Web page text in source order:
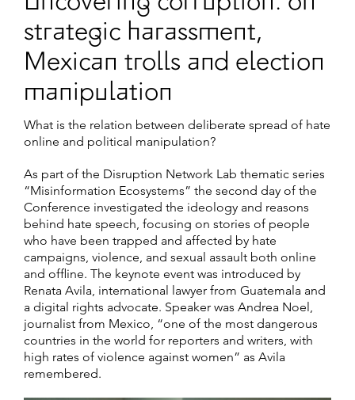
strategic harassment,
Mexican trolls and election
manipulation
What is the relation between deliberate spread of hate
online and political manipulation?
As part of the Disruption Network Lab thematic series
“Misinformation Ecosystems” the second day of the
Conference investigated the ideology and reasons
behind hate speech, focusing on stories of people
who have been trapped and affected by hate
campaigns, violence, and sexual assault both online
and offline. The keynote event was introduced by
Renata Avila, international lawyer from Guatemala and
a digital rights advocate. Speaker was Andrea Noel,
journalist from Mexico, “one of the most dangerous
countries in the world for reporters and writers, with
high rates of violence against women” as Avila
remembered.